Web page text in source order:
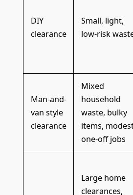
DIY
clearance
Small, light,
low-risk
Man-and-
van style
clearance
Mixed
household
waste, bulky
items,
one-off jobs
Large home
clearances,